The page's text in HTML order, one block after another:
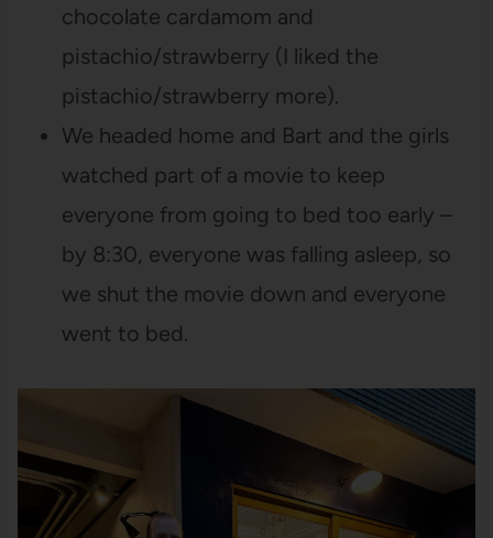
chocolate cardamom and
pistachio/strawberry (I liked the
pistachio/strawberry more).
We headed home and Bart and the girls
watched part of a movie to keep
everyone from going to bed too early –
by 8:30, everyone was falling asleep, so
we shut the movie down and everyone
went to bed.